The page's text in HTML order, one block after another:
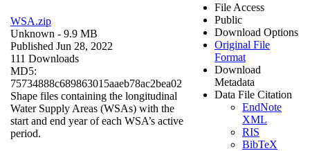
WSA.zip
Unknown - 9.9 MB
Published Jun 28, 2022
111 Downloads
MD5:
75734888c689863015aaeb78ac2bea02
Shape files containing the longitudinal
Water Supply Areas (WSAs) with the
start and end year of each WSA’s active
period.
File Access
Public
Download Options
Original File
Format
Download
Metadata
Data File Citation
EndNote
XML
RIS
BibTeX